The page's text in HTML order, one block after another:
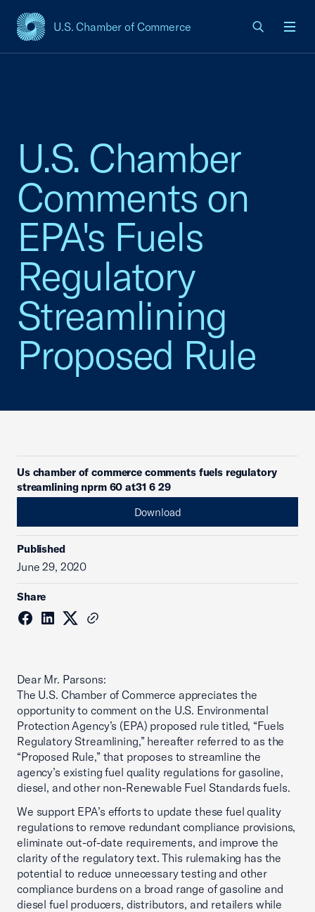
U.S. Chamber of Commerce
USCC Homepage
U.S. Chamber
Comments on
EPA's Fuels
Regulatory
Streamlining
Proposed Rule
Us chamber of commerce comments fuels regulatory
streamlining nprm 60 at31 6 29
Download
Published
June 29, 2020
Share
Dear Mr. Parsons:
The U.S. Chamber of Commerce appreciates the
opportunity to comment on the U.S. Environmental
Protection Agency’s (EPA) proposed rule titled, “Fuels
Regulatory Streamlining,” hereafter referred to as the
“Proposed Rule,” that proposes to streamline the
agency’s existing fuel quality regulations for gasoline,
diesel, and other non-Renewable Fuel Standards fuels.
We support EPA’s efforts to update these fuel quality
regulations to remove redundant compliance provisions,
eliminate out-of-date requirements, and improve the
clarity of the regulatory text. This rulemaking has the
potential to reduce unnecessary testing and other
compliance burdens on a broad range of gasoline and
diesel fuel producers, distributors, and retailers while